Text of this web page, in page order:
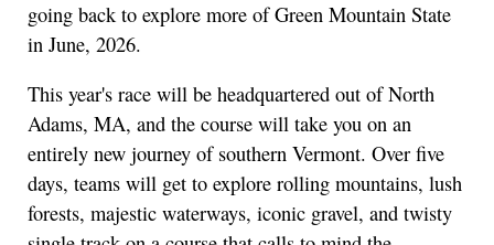
going back to explore more of Green Mountain State
in June, 2026.
This year's race will be headquartered out of North
Adams, MA, and the course will take you on an
entirely new journey of southern Vermont. Over five
days, teams will get to explore rolling mountains, lush
forests, majestic waterways, iconic gravel, and twisty